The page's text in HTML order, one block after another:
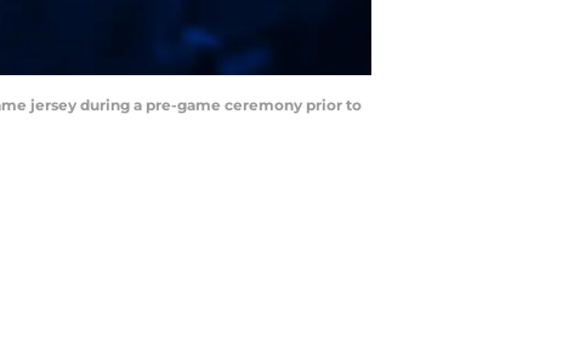
jersey during a pre-game ceremony prior to